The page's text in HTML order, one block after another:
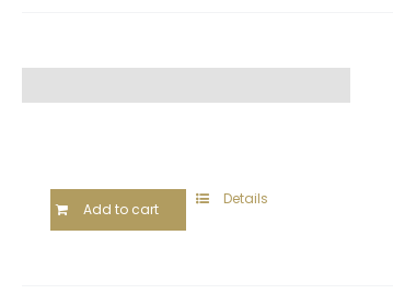
Add to cart
Details